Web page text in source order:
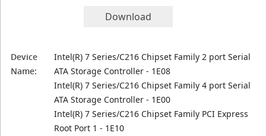
Download
Device
Name:
Intel(R) 7 Series/C216 Chipset Family 2 port Serial
ATA Storage Controller - 1E08
Intel(R) 7 Series/C216 Chipset Family 4 port Serial
ATA Storage Controller - 1E00
Intel(R) 7 Series/C216 Chipset Family PCI Express
Root Port 1 - 1E10